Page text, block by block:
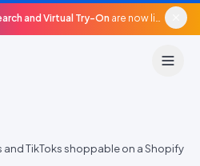
and Virtual Try-On are now live in beta, agentic surfaces, grounded in your catalogue.
and TikToks shoppable on a Shopify